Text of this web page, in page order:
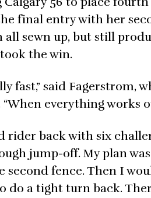
final entry with her
all sewn up, but still
the win.
fast,” said Fagerstrom,
everything works
rider back with six
jump-off. My plan
fence. Then I
a tight turn back.